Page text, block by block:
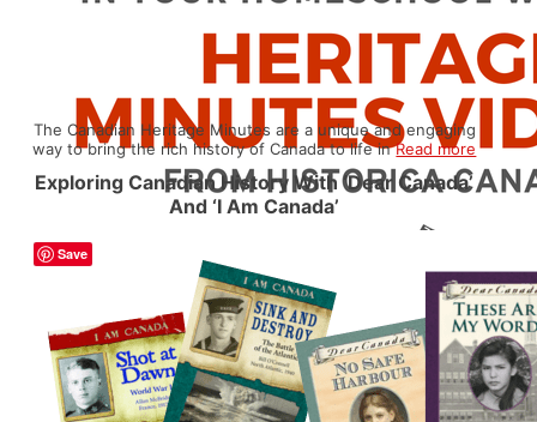
The Canadian Heritage Minutes are a unique and engaging
way to bring the rich history of Canada to life inRead more
Exploring Canadian History With ‘Dear Canada’
And ‘I Am Canada’
Save